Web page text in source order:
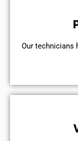
Our technicians